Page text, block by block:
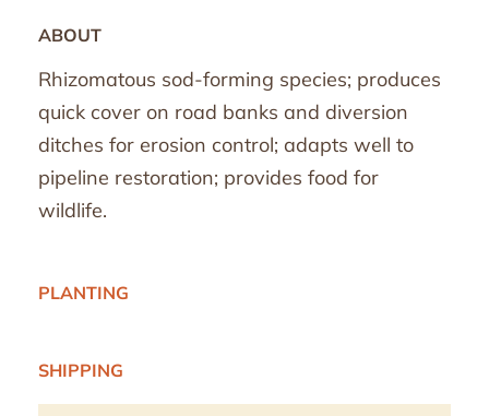
ABOUT
PLANTING
SHIPPING
Rhizomatous sod-forming species; produces
quick cover on road banks and diversion
ditches for erosion control; adapts well to
pipeline restoration; provides food for
wildlife.